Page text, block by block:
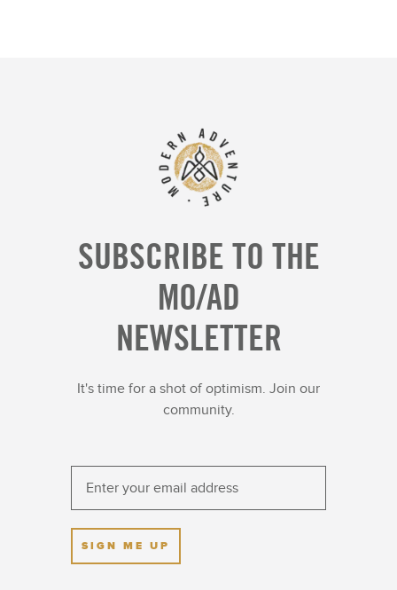
SUBSCRIBE TO THE
MO/AD
NEWSLETTER
It's time for a shot of optimism. Join our
community.
SIGN ME UP